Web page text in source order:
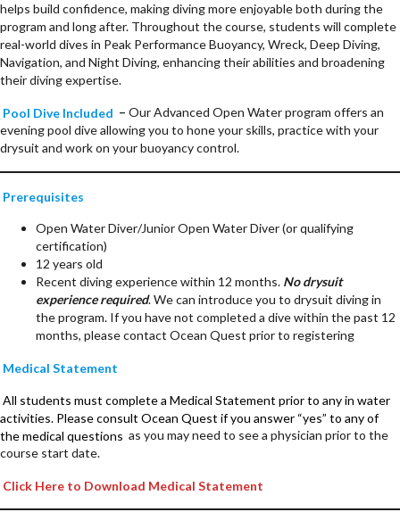
helps build confidence, making diving more enjoyable both during the
program and long after. Throughout the course, students will complete
real-world dives in Peak Performance Buoyancy, Wreck, Deep Diving,
Navigation, and Night Diving, enhancing their abilities and broadening
their diving expertise.
Pool Dive Included – Our Advanced Open Water program offers an
evening pool dive allowing you to hone your skills, practice with your
drysuit and work on your buoyancy control.
Prerequisites
Open Water Diver/Junior Open Water Diver (or qualifying
certification)
12 years old
Recent diving experience within 12 months. No drysuit
experience required. We can introduce you to drysuit diving in
the program. If you have not completed a dive within the past 12
months, please contact Ocean Quest prior to registering
Medical Statement
All students must complete a Medical Statement prior to any in water
activities. Please consult Ocean Quest if you answer “yes” to any of
the medical questions as you may need to see a physician prior to the
course start date.
Click Here to Download Medical Statement